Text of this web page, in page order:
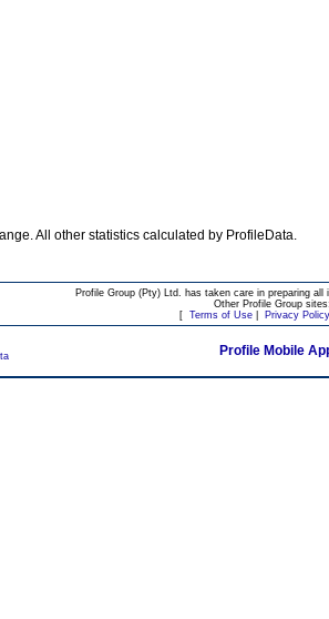
All other statistics calculated by ProfileData.
Profile Group (Pty) Ltd. has taken care in preparing
Other Profile Group
[ Terms of Use| Privacy Policy
Profile Mobile